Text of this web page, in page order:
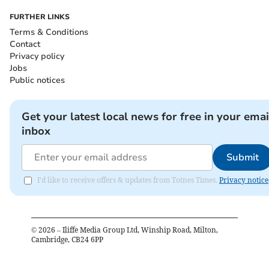
FURTHER LINKS
Terms & Conditions
Contact
Privacy policy
Jobs
Public notices
Get your latest local news for free in your
inbox
Submit
I'd like to receive offers & updates from Totnes Times. Privacy notice
© 2026 – Iliffe Media Group Ltd, Winship Road, Milton,
Cambridge, CB24 6PP